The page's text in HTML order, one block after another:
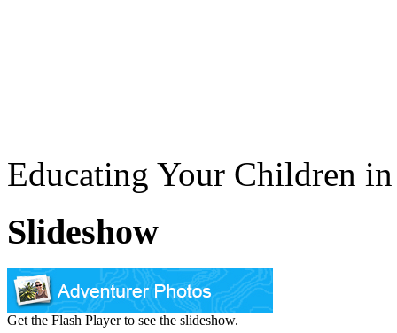
Educating Your Children
Slideshow
Get the Flash Player to see the slideshow.